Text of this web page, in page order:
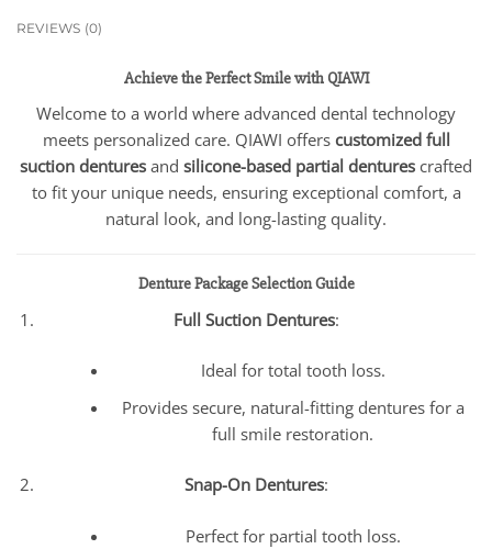
REVIEWS (0)
Achieve the Perfect Smile with QIAWI
Welcome to a world where advanced dental technology
meets personalized care. QIAWI offers customized full
suction dentures and silicone-based partial dentures crafted
to fit your unique needs, ensuring exceptional comfort, a
natural look, and long-lasting quality.
Denture Package Selection Guide
Full Suction Dentures:
Ideal for total tooth loss.
Provides secure, natural-fitting dentures for a
full smile restoration.
Snap-On Dentures:
Perfect for partial tooth loss.